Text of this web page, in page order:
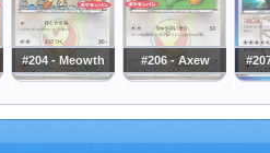
#204 - Meowth #206 - Axew